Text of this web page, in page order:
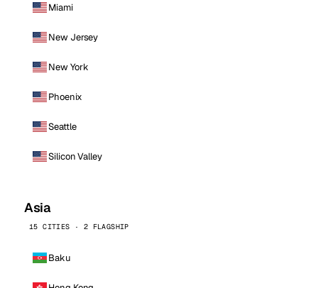
Miami
New Jersey
New York
Phoenix
Seattle
Silicon Valley
Asia
15 CITIES · 2 FLAGSHIP
Baku